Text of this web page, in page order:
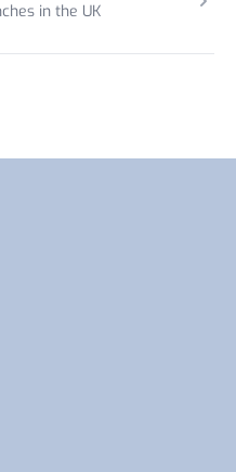
in the UK